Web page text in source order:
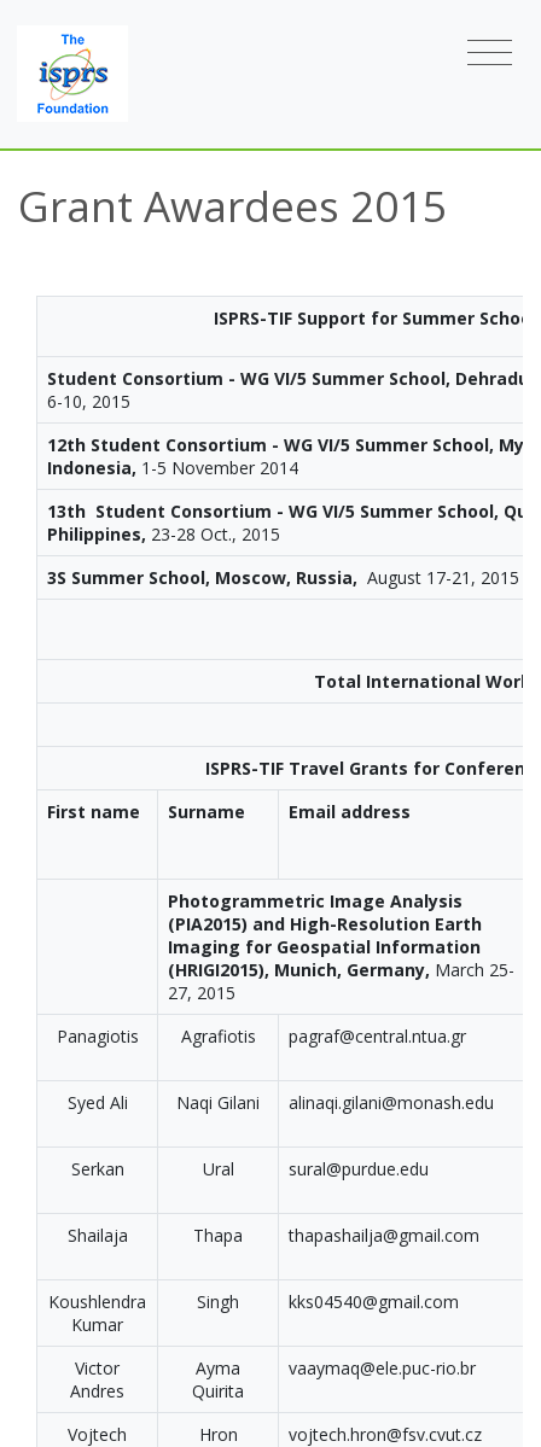
Grant Awardees 2015
ISPRS-TIF Support for Summer
Student Consortium - WG VI/5 Summer School,
6-10, 2015
12th Student Consortium - WG VI/5 Summer School,
Indonesia, 1-5 November 2014
13th Student Consortium - WG VI/5 Summer School,
Philippines, 23-28 Oct., 2015
3S Summer School, Moscow, Russia, August 17-21, 2015
Total International
ISPRS-TIF Travel Grants for
First name
Surname Email address
Photogrammetric Image Analysis
(PIA2015) and High-Resolution Earth
Imaging for Geospatial Information
(HRIGI2015), Munich, Germany, March 25-
27, 2015
Panagiotis
Agrafiotis pagraf@central.ntua.gr
Syed Ali Naqi Gilani alinaqi.gilani@monash.edu
Serkan Ural sural@purdue.edu
Shailaja Thapa thapashailja@gmail.com
Koushlendra
Kumar
Singh kks04540@gmail.com
Victor
Andres
Ayma
Quirita
vaaymaq@ele.puc-rio.br
Vojtech Hron vojtech.hron@fsv.cvut.cz